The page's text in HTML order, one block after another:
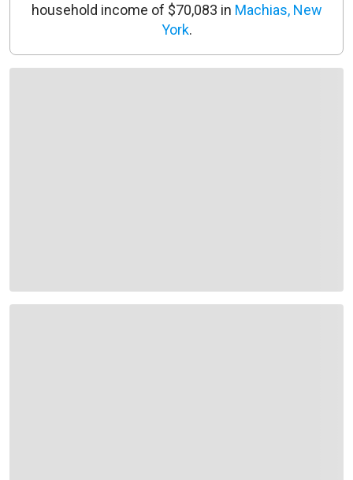
household income of $70,083 in Machias, New
York.